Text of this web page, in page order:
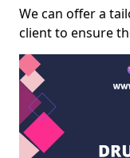
We can offer a
client to ensure